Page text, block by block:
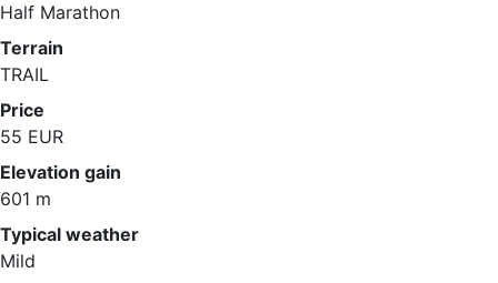
Half Marathon
Terrain
TRAIL
Price
55 EUR
Elevation gain
601 m
Typical weather
Mild